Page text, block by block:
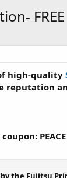
high-quality
reputation
PEACE